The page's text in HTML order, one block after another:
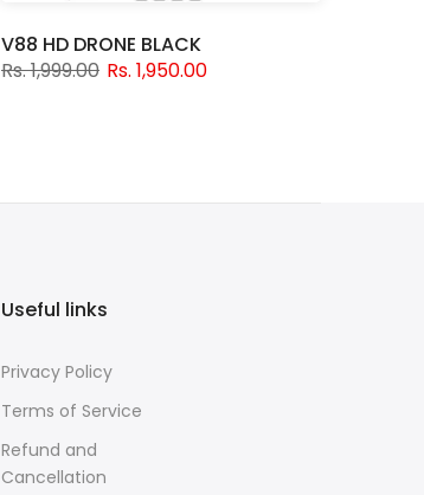
V88 HD DRONE BLACK
Rs. 1,999.00 Rs. 1,950.00
Useful links
Privacy Policy
Terms of Service
Refund and
Cancellation